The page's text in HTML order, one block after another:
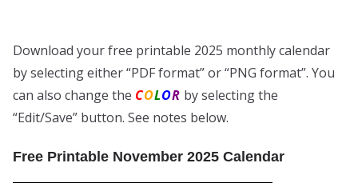
Download your free printable 2025 monthly calendar
by selecting either “PDF format” or “PNG format”. You
can also change the COLOR by selecting the
“Edit/Save” button. See notes below.
Free Printable November 2025 Calendar